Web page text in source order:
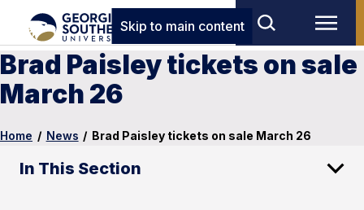
Skip to main content
Brad Paisley tickets on sale
March 26
Home / News / Brad Paisley tickets on sale March 26
In This Section